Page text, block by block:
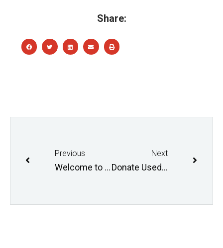
Share:
Previous
Welcome to School Loops!
Next
Donate Used Winter Equipment